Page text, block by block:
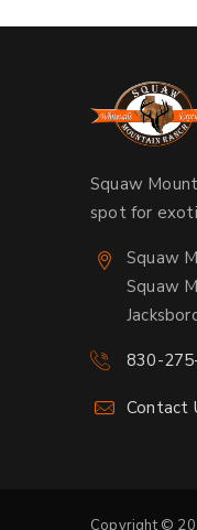
Squaw
spot for
Squaw
Squaw
830-
Contact
Copyright ©